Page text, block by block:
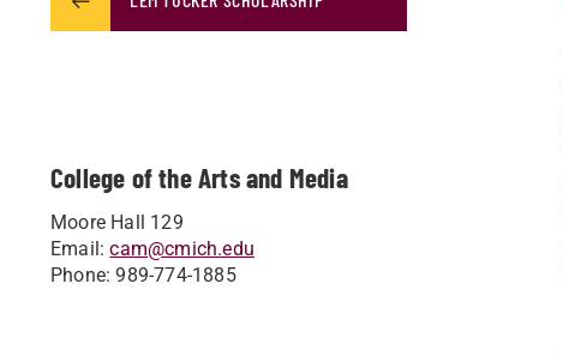
College of the Arts and Media
Moore Hall 129
Email:cam@cmich.edu
Phone: 989-774-1885